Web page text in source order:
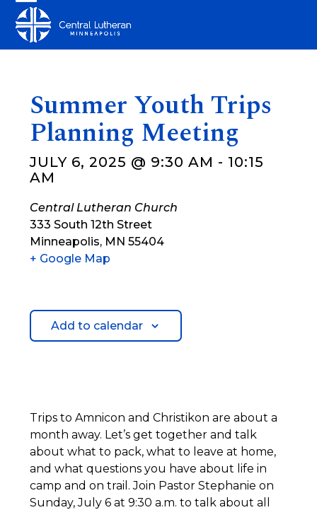
content
Open
mobile
Close
mobile
Summer Youth Trips
Planning Meeting
JULY 6, 2025 @ 9:30 AM - 10:15
AM
Central Lutheran Church
333 South 12th Street
Minneapolis, MN 55404
+ Google Map
Add to calendar
Trips to Amnicon and Christikon are about a
month away. Let’s get together and talk
about what to pack, what to leave at home,
and what questions you have about life in
camp and on trail. Join Pastor Stephanie on
Sunday, July 6 at 9:30 a.m. to talk about all